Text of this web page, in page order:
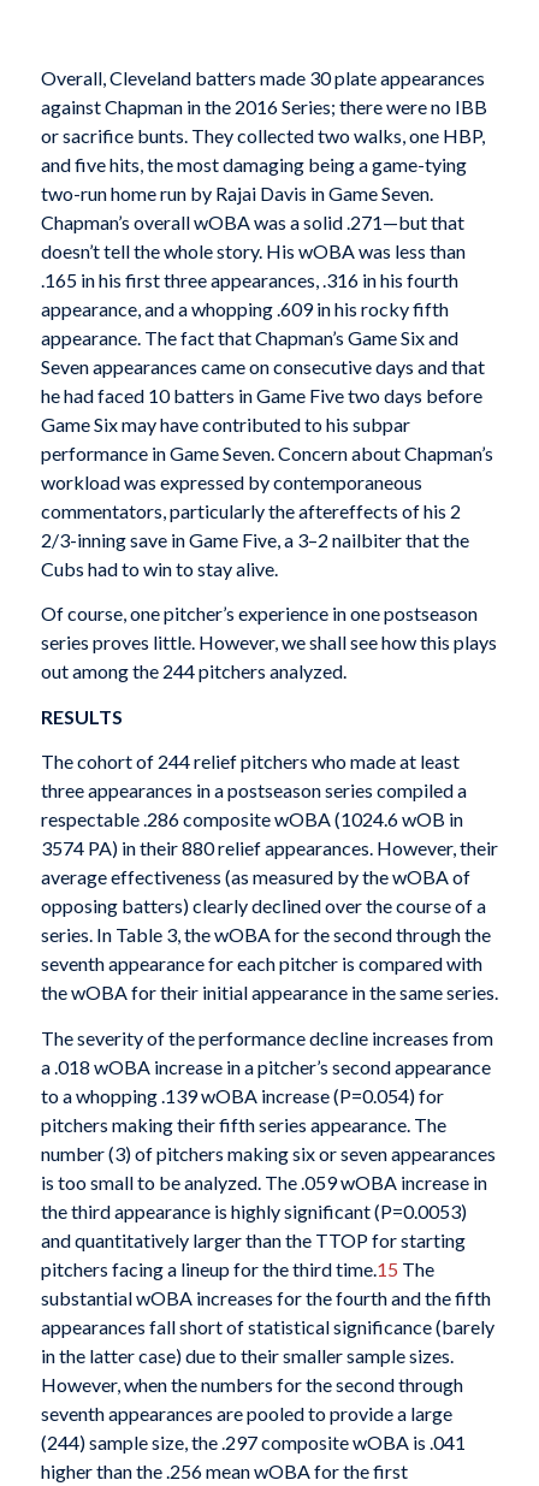
Overall, Cleveland batters made 30 plate appearances
against Chapman in the 2016 Series; there were no IBB
or sacrifice bunts. They collected two walks, one HBP,
and five hits, the most damaging being a game-tying
two-run home run by Rajai Davis in Game Seven.
Chapman’s overall wOBA was a solid .271—but that
doesn’t tell the whole story. His wOBA was less than
.165 in his first three appearances, .316 in his fourth
appearance, and a whopping .609 in his rocky fifth
appearance. The fact that Chapman’s Game Six and
Seven appearances came on consecutive days and that
he had faced 10 batters in Game Five two days before
Game Six may have contributed to his subpar
performance in Game Seven. Concern about Chapman’s
workload was expressed by contemporaneous
commentators, particularly the aftereffects of his 2
2/3-inning save in Game Five, a 3–2 nailbiter that the
Cubs had to win to stay alive.
Of course, one pitcher’s experience in one postseason
series proves little. However, we shall see how this plays
out among the 244 pitchers analyzed.
RESULTS
The cohort of 244 relief pitchers who made at least
three appearances in a postseason series compiled a
respectable .286 composite wOBA (1024.6 wOB in
3574 PA) in their 880 relief appearances. However, their
average effectiveness (as measured by the wOBA of
opposing batters) clearly declined over the course of a
series. In Table 3, the wOBA for the second through the
seventh appearance for each pitcher is compared with
the wOBA for their initial appearance in the same series.
The severity of the performance decline increases from
a .018 wOBA increase in a pitcher’s second appearance
to a whopping .139 wOBA increase (P=0.054) for
pitchers making their fifth series appearance. The
number (3) of pitchers making six or seven appearances
is too small to be analyzed. The .059 wOBA increase in
the third appearance is highly significant (P=0.0053)
and quantitatively larger than the TTOP for starting
pitchers facing a lineup for the third time.15 The
substantial wOBA increases for the fourth and the fifth
appearances fall short of statistical significance (barely
in the latter case) due to their smaller sample sizes.
However, when the numbers for the second through
seventh appearances are pooled to provide a large
(244) sample size, the .297 composite wOBA is .041
higher than the .256 mean wOBA for the first